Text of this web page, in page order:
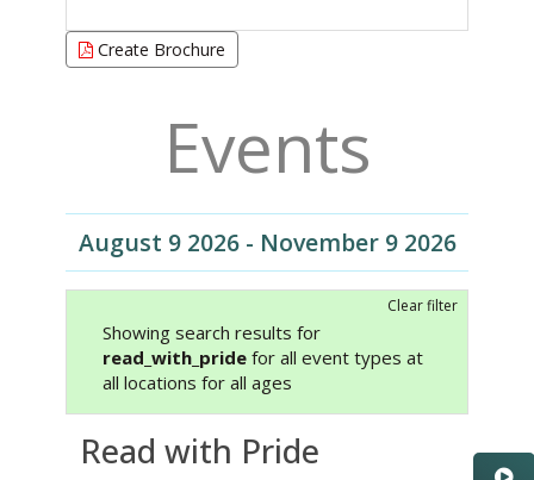
Create Brochure
Events
August 9 2026 - November 9 2026
Clear filter
Showing search results for
read_with_pride for all event types at
all locations for all ages
Read with Pride